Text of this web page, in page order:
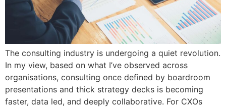
The consulting industry is undergoing a quiet revolution.
In my view, based on what I’ve observed across
organisations, consulting once defined by boardroom
presentations and thick strategy decks is becoming
faster, data led, and deeply collaborative. For CXOs